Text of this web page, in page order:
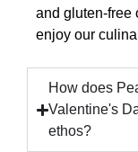
and gluten-free
enjoy our
How does
Valentine's
ethos?